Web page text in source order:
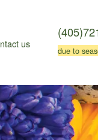
us
due to